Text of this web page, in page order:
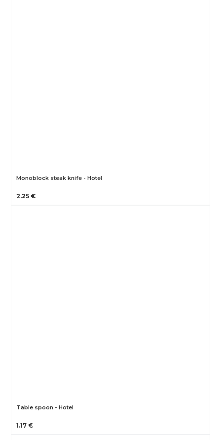
Monoblock steak knife - Hotel
2.25 €
Table spoon - Hotel
1.17 €